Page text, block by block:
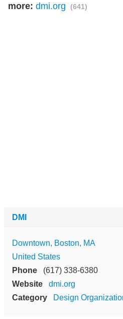
more: dmi.org (641)
DMI
Downtown, Boston, MA
United States
Phone
(617) 338-6380
Website
dmi.org
Category
Design